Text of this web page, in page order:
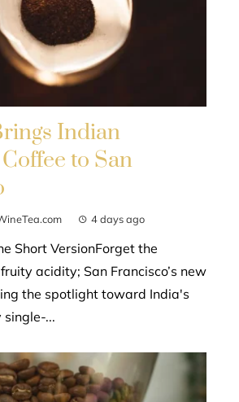
Indian
to San
4 days ago
Short VersionForget the
acidity; San Francisco’s new
the spotlight toward India's
single-...